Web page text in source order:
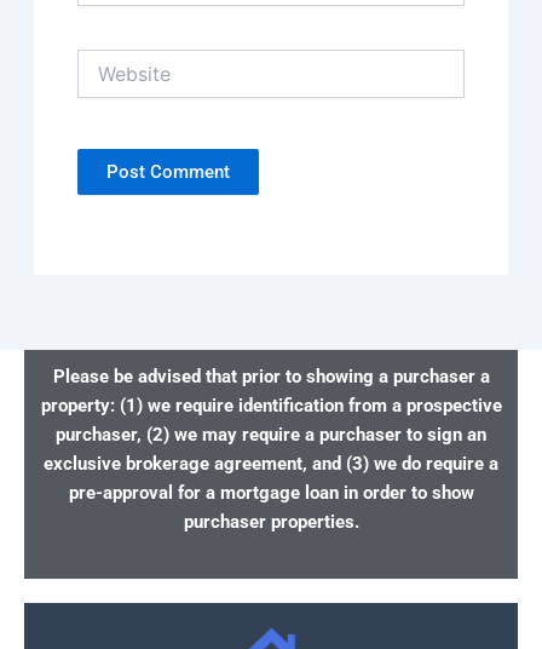
Please be advised that prior to showing a purchaser a
property: (1) we require identification from a prospective
purchaser, (2) we may require a purchaser to sign an
exclusive brokerage agreement, and (3) we do require a
pre-approval for a mortgage loan in order to show
purchaser properties.